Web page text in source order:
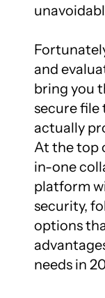
and
bring you
secure
actually
At the top
in-one
platform
security,
options
needs in